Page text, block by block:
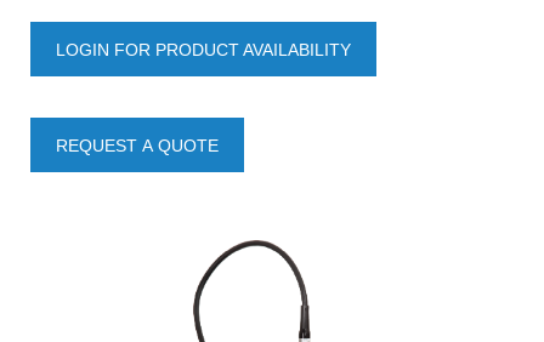
LOGIN FOR PRODUCT AVAILABILITY
REQUEST A QUOTE